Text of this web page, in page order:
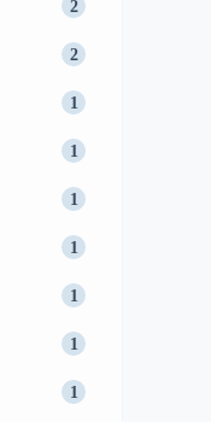
2
2
1
1
1
1
1
1
1